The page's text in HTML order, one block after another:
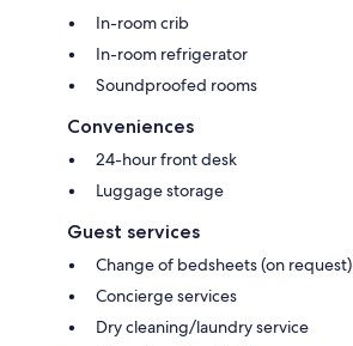
In-room crib
In-room refrigerator
Soundproofed rooms
Conveniences
24-hour front desk
Luggage storage
Guest services
Change of bedsheets (on request)
Concierge services
Dry cleaning/laundry service